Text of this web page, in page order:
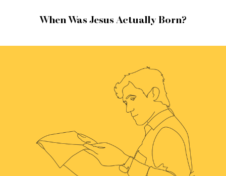
When Was Jesus Actually Born?